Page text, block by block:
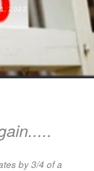
2022
by 3/4 of a